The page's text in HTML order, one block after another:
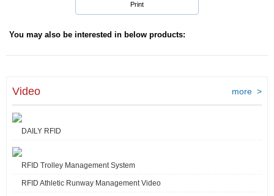
Print
You may also be interested in below products:
Video more >
DAILY RFID
RFID Trolley Management System
RFID Athletic Runway Management Video